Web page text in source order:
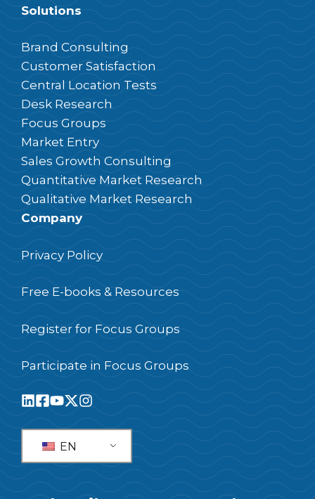
Solutions
Brand Consulting
Customer Satisfaction
Central Location Tests
Desk Research
Focus Groups
Market Entry
Sales Growth Consulting
Quantitative Market Research
Qualitative Market Research
Company
Privacy Policy
Free E-books & Resources
Register for Focus Groups
Participate in Focus Groups
EN